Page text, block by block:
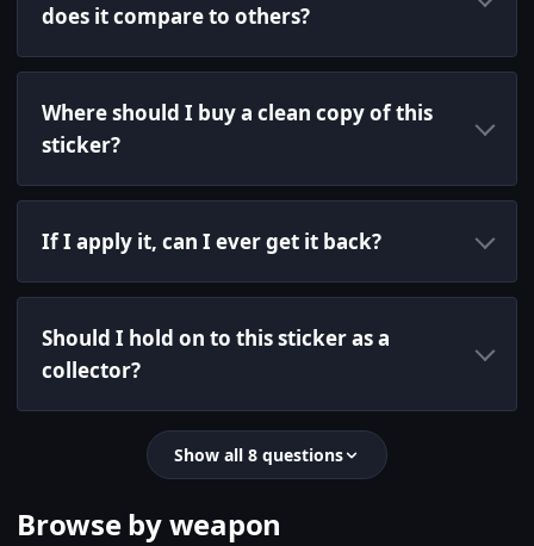
does it compare to others?
Where should I buy a clean copy of this
sticker?
If I apply it, can I ever get it back?
Should I hold on to this sticker as a
collector?
Show all 8 questions
Browse by weapon